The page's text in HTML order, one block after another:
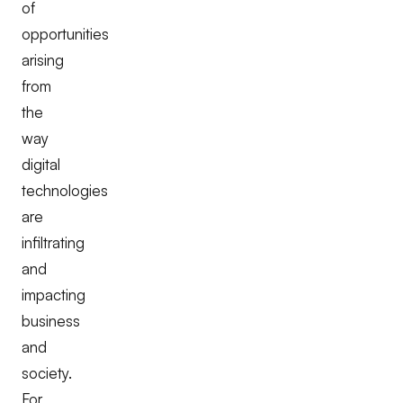
of
opportunities
arising
from
the
way
digital
technologies
are
infiltrating
and
impacting
business
and
society.
For